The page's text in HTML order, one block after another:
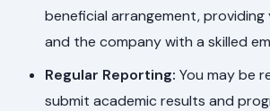
beneficial arrangement, providing
and the company with a skilled
Regular Reporting: You may be
submit academic results and